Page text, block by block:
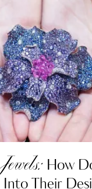
How
Their